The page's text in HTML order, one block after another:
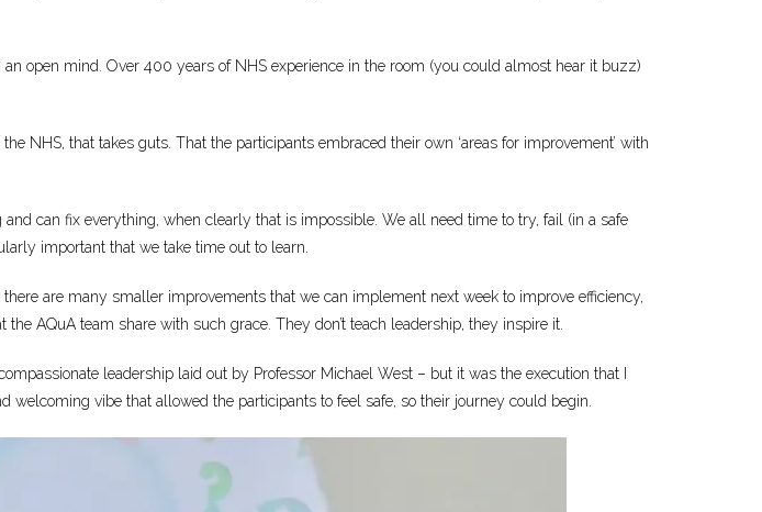
open mind. Over 400 years of NHS experience in the room (you could almost hear it buzz)
NHS, that takes guts. That the participants embraced their own ‘areas for improvement’ with
can fix everything, when clearly that is impossible. We all need time to try, fail (in a safe
important that we take time out to learn.
are many smaller improvements that we can implement next week to improve efficiency,
AQuA team share with such grace. They don’t teach leadership, they inspire it.
leadership laid out by Professor Michael West – but it was the execution that I
vibe that allowed the participants to feel safe, so their journey could begin.